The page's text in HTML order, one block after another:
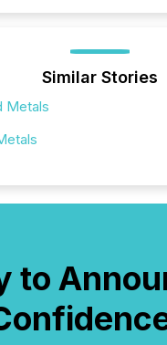
Similar Stories
Metals
to